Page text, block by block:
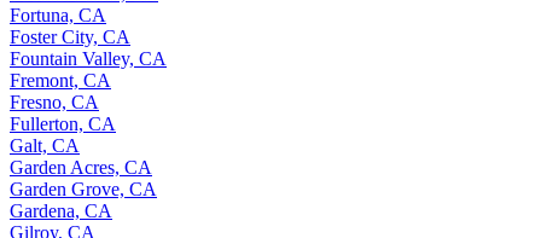
Fortuna, CA
Foster City, CA
Fountain Valley, CA
Fremont, CA
Fresno, CA
Fullerton, CA
Galt, CA
Garden Acres, CA
Garden Grove, CA
Gardena, CA
Gilroy, CA